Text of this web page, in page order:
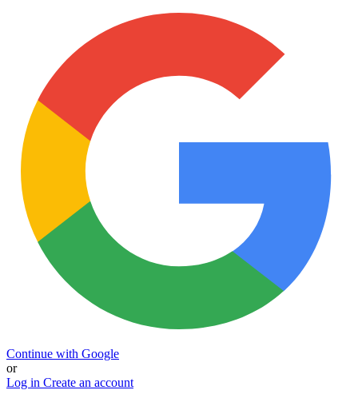
Continue with Google
or
Log in Create an account